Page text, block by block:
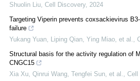
Shuolin Liu Cell Discovery, 2024
Targeting Viperin prevents coxsackievirus
failure
Yukang Yuan, Liping Qian, Ying Miao, et al.
Structural basis for the activity regulation of
CNGC15
Xia Xu, Qinrui Wang, Tengfei Sun, et al.
Cell